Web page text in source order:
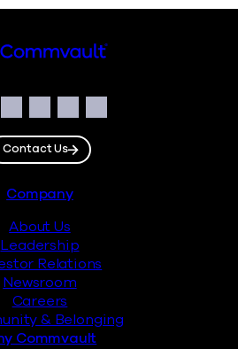
Instagram
LinkedIn
TwitterYouTube
Contact Us
Company
About Us
Leadership
Relations
Newsroom
Careers
& Belonging
Commvault